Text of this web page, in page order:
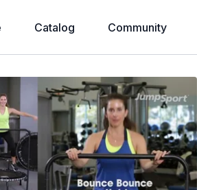
Catalog Community